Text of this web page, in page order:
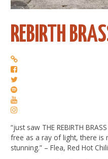
REBIRTH
“just saw THE REBIRTH
free as a ray of light, there is
stunning.” – Flea, Red Hot